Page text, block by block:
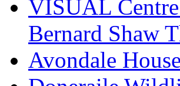
VISUAL
Bernard Shaw
Avondale